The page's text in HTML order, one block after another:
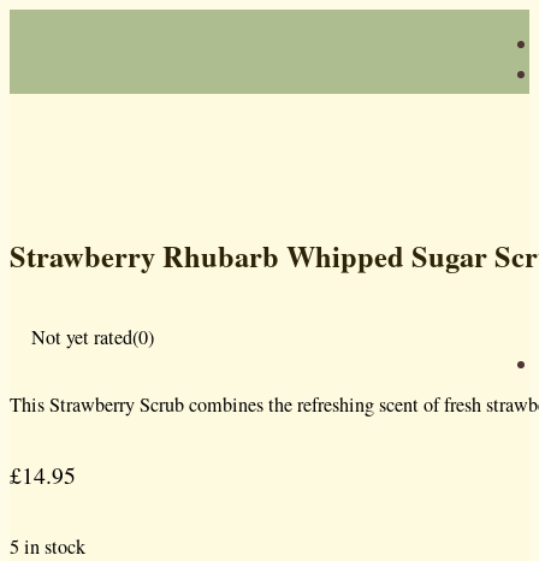
Strawberry Rhubarb Whipped Sugar
Not yet rated(0)
This Strawberry Scrub combines the refreshing scent of fresh
£14.95
5 in stock